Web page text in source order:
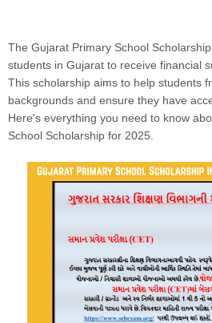
The Gujarat Primary School
students in Gujarat to receive financial
This scholarship aims to help students
backgrounds and ensure they have
Here's everything you need to know
School Scholarship for 2025.